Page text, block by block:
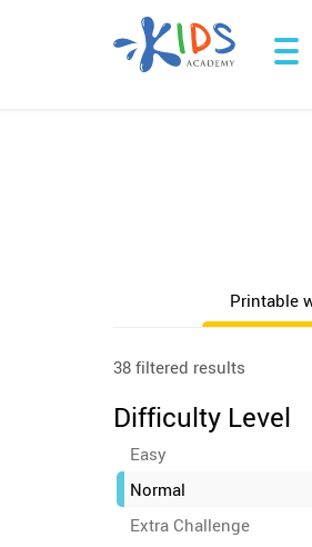
Printable
38 filtered results
Difficulty Level
Easy
Normal
Extra Challenge